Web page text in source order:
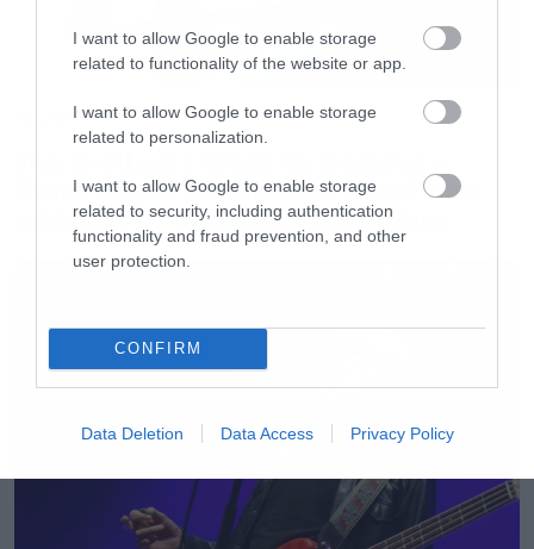
I want to allow Google to enable storage
related to functionality of the website or app.
I want to allow Google to enable storage
related to personalization.
I want to allow Google to enable storage
related to security, including authentication
functionality and fraud prevention, and other
user protection.
CONFIRM
Data Deletion Data Access Privacy Policy
[/iframe]
Movies
Επιστρέφει με director’s cut που
υπόσχεται περισσότερο τρόμο